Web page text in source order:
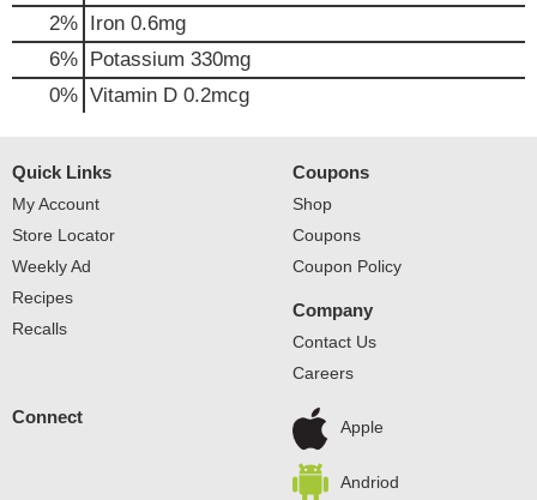
2% Iron 0.6mg
6% Potassium 330mg
0% Vitamin D 0.2mcg
Quick Links
My Account
Store Locator
Weekly Ad
Recipes
Recalls
Coupons
Shop
Coupons
Coupon Policy
Company
Contact Us
Careers
Connect
Apple
Andriod